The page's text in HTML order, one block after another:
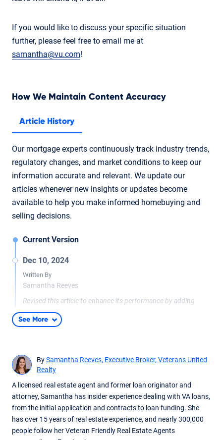
If you would like to discuss your specific situation
further, please feel free to email me at
samantha@vu.com!
How We Maintain Content Accuracy
Article History
Our mortgage experts continuously track industry trends,
regulatory changes, and market conditions to keep our
information accurate and relevant. We update our
articles whenever new insights or updates become
available to help you make informed homebuying and
selling decisions.
Current Version
Dec 10, 2024
Written By
Samantha Reeves
Revised this article to enhance its performance by adding
more in-depth, reader-focused content. Given that the original
was published in 2013, it required a modern update to align
See More
BySamantha Reeves, Executive Broker, Veterans United
Realty
A licensed real estate agent and former loan originator and
attorney, Samantha has insider experience dealing with VA loans,
from the initial application and contracts to loan funding. She
has over 15 years of real estate experience, and nearly 300,000
people follow her Veteran Friendly Real Estate Agents